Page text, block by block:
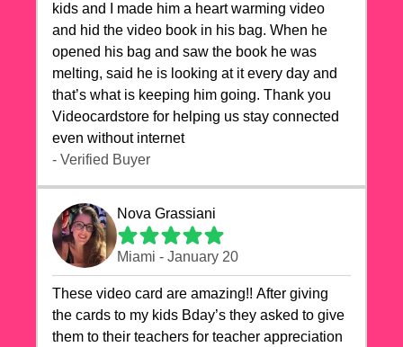
kids and I made him a heart warming video
and hid the video book in his bag. When he
opened his bag and saw the book he was
melting, said he is looking at it every day and
that’s what is keeping him going. Thank you
Videocardstore for helping us stay connected
even without internet ❤️
- Verified Buyer
Nova Grassiani
Miami - January 20
These video card are amazing!! After giving
the cards to my kids Bday’s they asked to give
them to their teachers for teacher appreciation